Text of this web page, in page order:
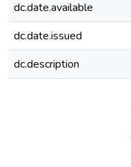
dc.date.available
dc.date.issued
dc.description